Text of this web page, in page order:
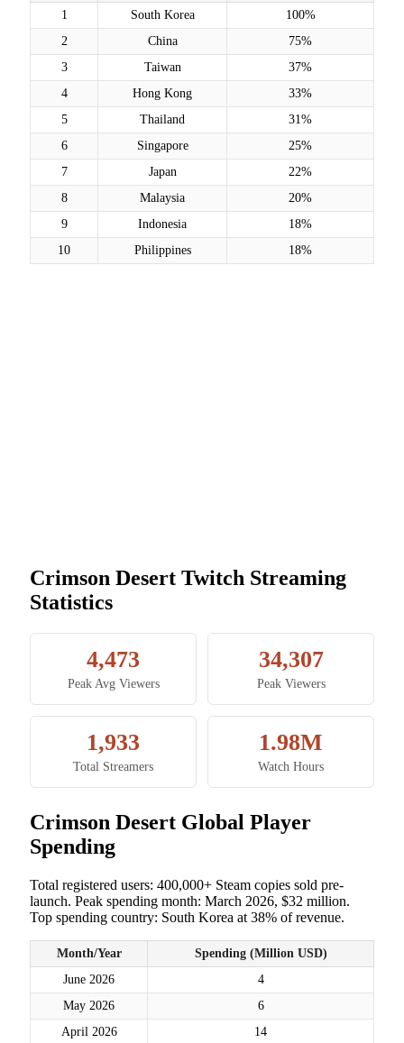
1 South Korea
100%
2
China
75%
3
Taiwan
37%
4
Hong Kong
33%
5
Thailand
31%
6
Singapore
25%
7
Japan
22%
8
Malaysia
20%
9
Indonesia
18%
10
Philippines 18%
Crimson Desert Twitch Streaming
Statistics
4,473
Peak Avg Viewers
34,307
Peak Viewers
1,933
Total Streamers
1.98M
Watch Hours
Crimson Desert Global Player
Spending
Total registered users: 400,000+ Steam copies sold pre-
launch. Peak spending month: March 2026, $32 million.
Top spending country: South Korea at 38% of revenue.
Month/Year
Spending (Million USD)
June 2026
4
May 2026
6
April 2026
14